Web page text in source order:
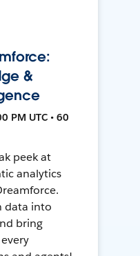
&
PM UTC • 60
peek at
analytics
data into
bring